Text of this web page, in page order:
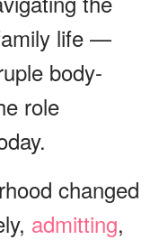
life —
body-
role
changed
admitting,